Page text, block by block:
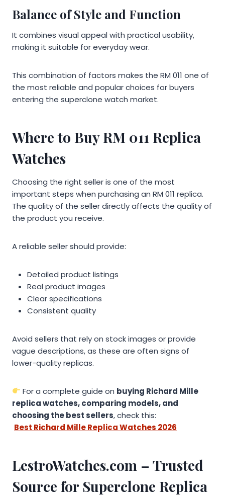
Balance of Style and Function
It combines visual appeal with practical usability,
making it suitable for everyday wear.
This combination of factors makes the RM 011 one of
the most reliable and popular choices for buyers
entering the superclone watch market.
Where to Buy RM 011 Replica
Watches
Choosing the right seller is one of the most
important steps when purchasing an RM 011 replica.
The quality of the seller directly affects the quality of
the product you receive.
A reliable seller should provide:
Detailed product listings
Real product images
Clear specifications
Consistent quality
Avoid sellers that rely on stock images or provide
vague descriptions, as these are often signs of
lower-quality replicas.
For a complete guide on buying Richard Mille
replica watches, comparing models, and
choosing the best sellers, check this:
Best Richard Mille Replica Watches 2026
LestroWatches.com – Trusted
Source for Superclone Replica